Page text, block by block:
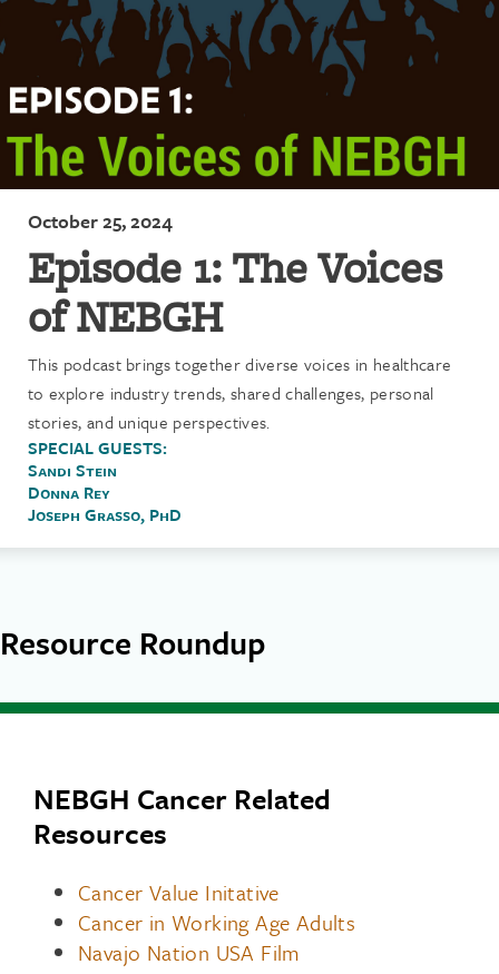
October 25, 2024
Episode 1: The Voices
of NEBGH
This podcast brings together diverse voices in healthcare
to explore industry trends, shared challenges, personal
stories, and unique perspectives.
SPECIAL GUESTS:
Sandi Stein
Donna Rey
Joseph Grasso, PhD
Resource Roundup
NEBGH Cancer Related
Resources
Cancer Value Initative
Cancer in Working Age Adults
Navajo Nation USA Film